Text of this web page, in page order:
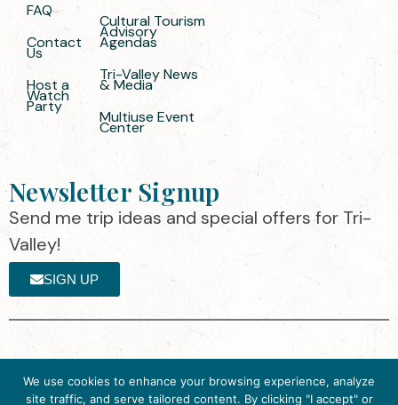
FAQ
Contact
Us
Host a
Watch
Party
Cultural Tourism
Advisory
Agendas
Tri-Valley News
& Media
Multiuse Event
Center
Newsletter Signup
Send me trip ideas and special offers for Tri-
Valley!
SIGN UP
Valley ·
Privacy
by the Destination Marketing Accreditation
We use cookies to enhance your browsing experience, analyze
site traffic, and serve tailored content. By clicking "I accept" or